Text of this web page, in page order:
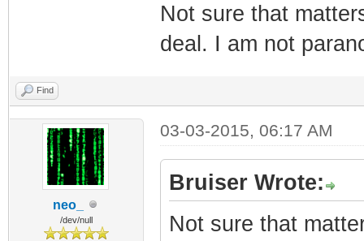
Not sure that
deal. I am not
Find
neo_
/dev/null
03-03-2015, 06:17 AM
Bruiser Wrote:
Not sure that